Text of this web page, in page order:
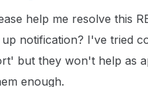
help me resolve this
notification? I've tried
but they won't help as
enough.